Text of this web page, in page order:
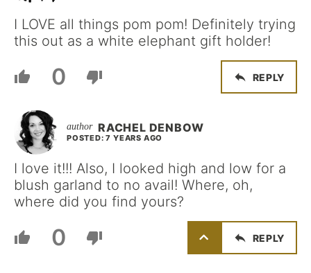
I LOVE all things pom pom! Definitely trying
this out as a white elephant gift holder!
0 REPLY
RACHEL DENBOW
POSTED: 7 YEARS AGO
I love it!!! Also, I looked high and low for a
blush garland to no avail! Where, oh,
where did you find yours?
0 REPLY